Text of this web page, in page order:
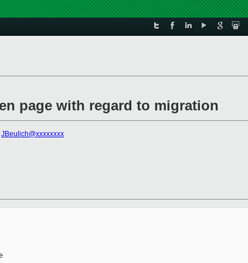
page with regard to migration
JBeulich@xxxxxxxx